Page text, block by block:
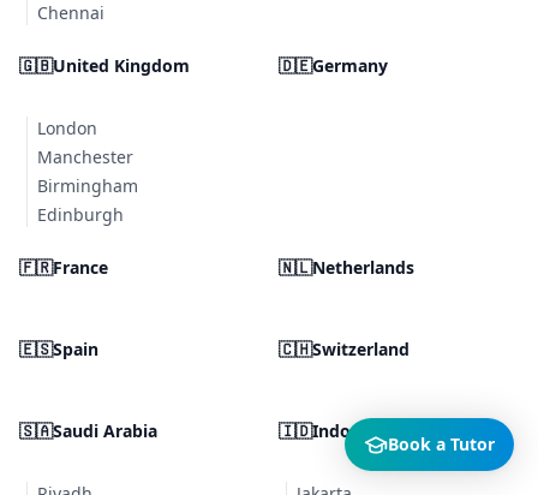
Chennai
🇬🇧United Kingdom
London
Manchester
Birmingham
Edinburgh
🇩🇪Germany
🇫🇷France 🇳🇱Netherlands
🇪🇸Spain 🇨🇭Switzerland
🇸🇦Saudi Arabia 🇮🇩Indonesia
Book a Tutor